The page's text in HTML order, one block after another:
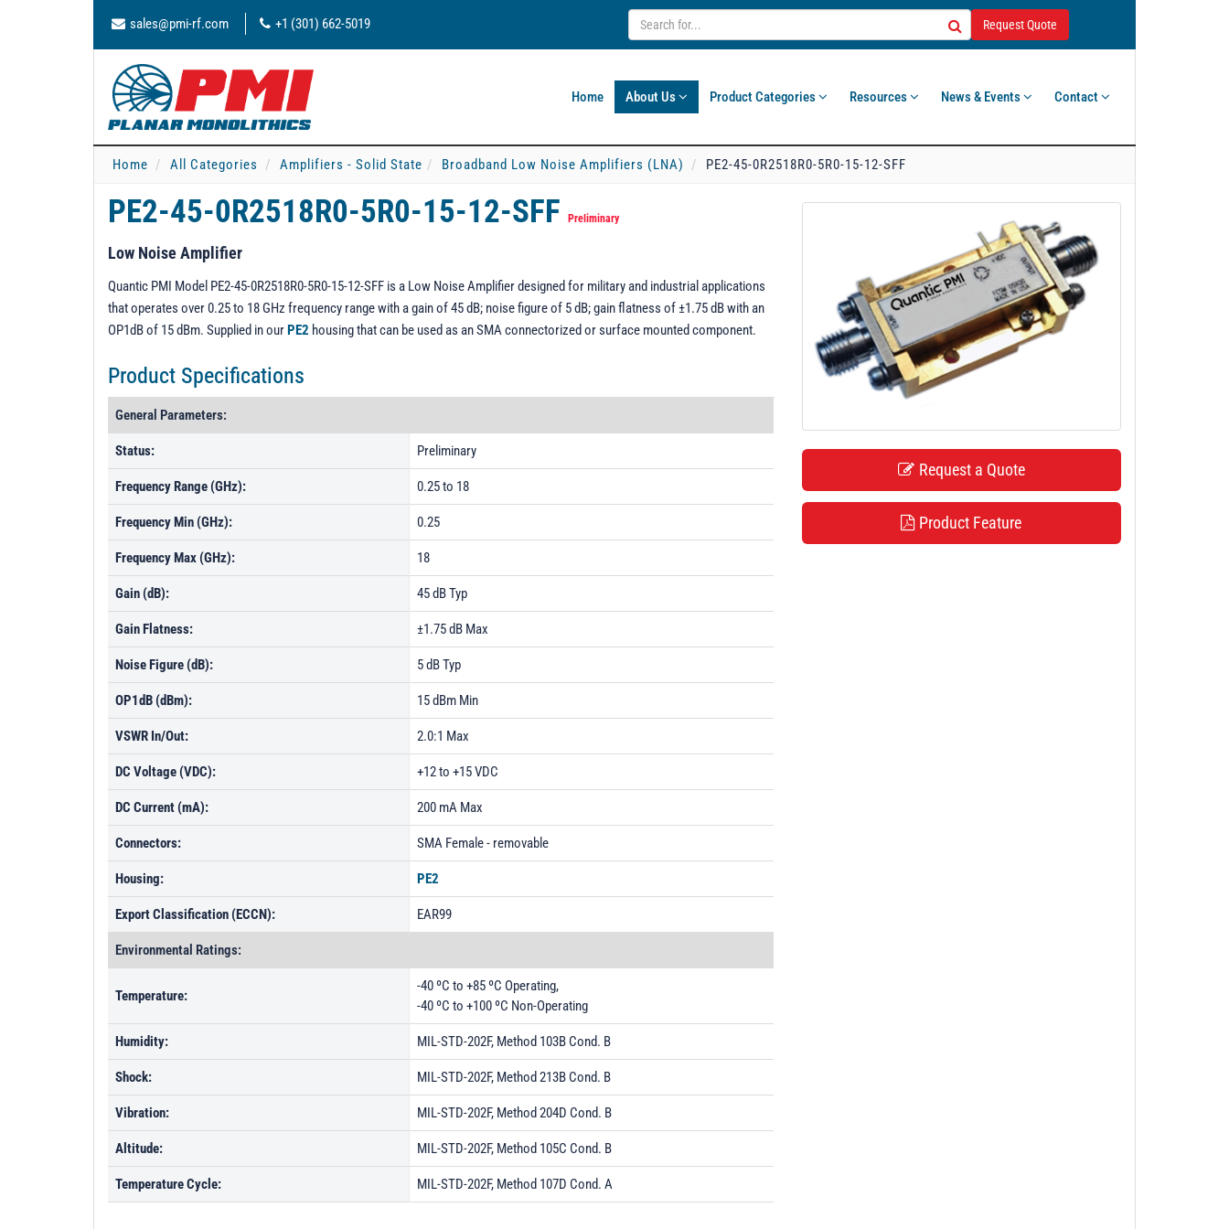
sales@pmi-rf.com +1 (301) 662-5019 Request Quote
Home About Us Product Categories Resources News & Events Contact
Home All Categories Amplifiers - Solid State Broadband Low Noise Amplifiers (LNA) PE2-45-0R2518R0-5R0-15-12-SFF
PE2-45-0R2518R0-5R0-15-12-SFF Preliminary
Low Noise Amplifier
Quantic PMI Model PE2-45-0R2518R0-5R0-15-12-SFF is a Low Noise Amplifier designed for military and industrial applications
that operates over 0.25 to 18 GHz frequency range with a gain of 45 dB; noise figure of 5 dB; gain flatness of ±1.75 dB with an
OP1dB of 15 dBm. Supplied in ourPE2 housing that can be used as an SMA connectorized or surface mounted component.
Product Specifications
General Parameters:
Status: Preliminary
Frequency Range (GHz): 0.25 to 18
Frequency Min (GHz): 0.25
Frequency Max (GHz): 18
Gain (dB): 45 dB Typ
Gain Flatness: ±1.75 dB Max
Noise Figure (dB): 5 dB Typ
OP1dB (dBm): 15 dBm Min
VSWR In/Out: 2.0:1 Max
DC Voltage (VDC): +12 to +15 VDC
DC Current (mA): 200 mA Max
Connectors: SMA Female - removable
Housing: PE2
Export Classification (ECCN): EAR99
Environmental Ratings:
Temperature:
-40 ºC to +85 ºC Operating,
-40 ºC to +100 ºC Non-Operating
Humidity: MIL-STD-202F, Method 103B Cond. B
Shock: MIL-STD-202F, Method 213B Cond. B
Vibration: MIL-STD-202F, Method 204D Cond. B
Altitude: MIL-STD-202F, Method 105C Cond. B
Temperature Cycle: MIL-STD-202F, Method 107D Cond. A
Request a Quote
Product Feature